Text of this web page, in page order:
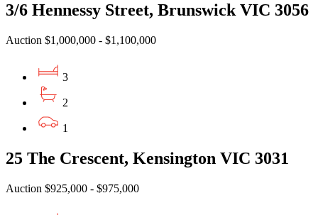
3/6 Hennessy Street, Brunswick VIC 3056
Auction $1,000,000 - $1,100,000
3
2
1
25 The Crescent, Kensington VIC 3031
Auction $925,000 - $975,000